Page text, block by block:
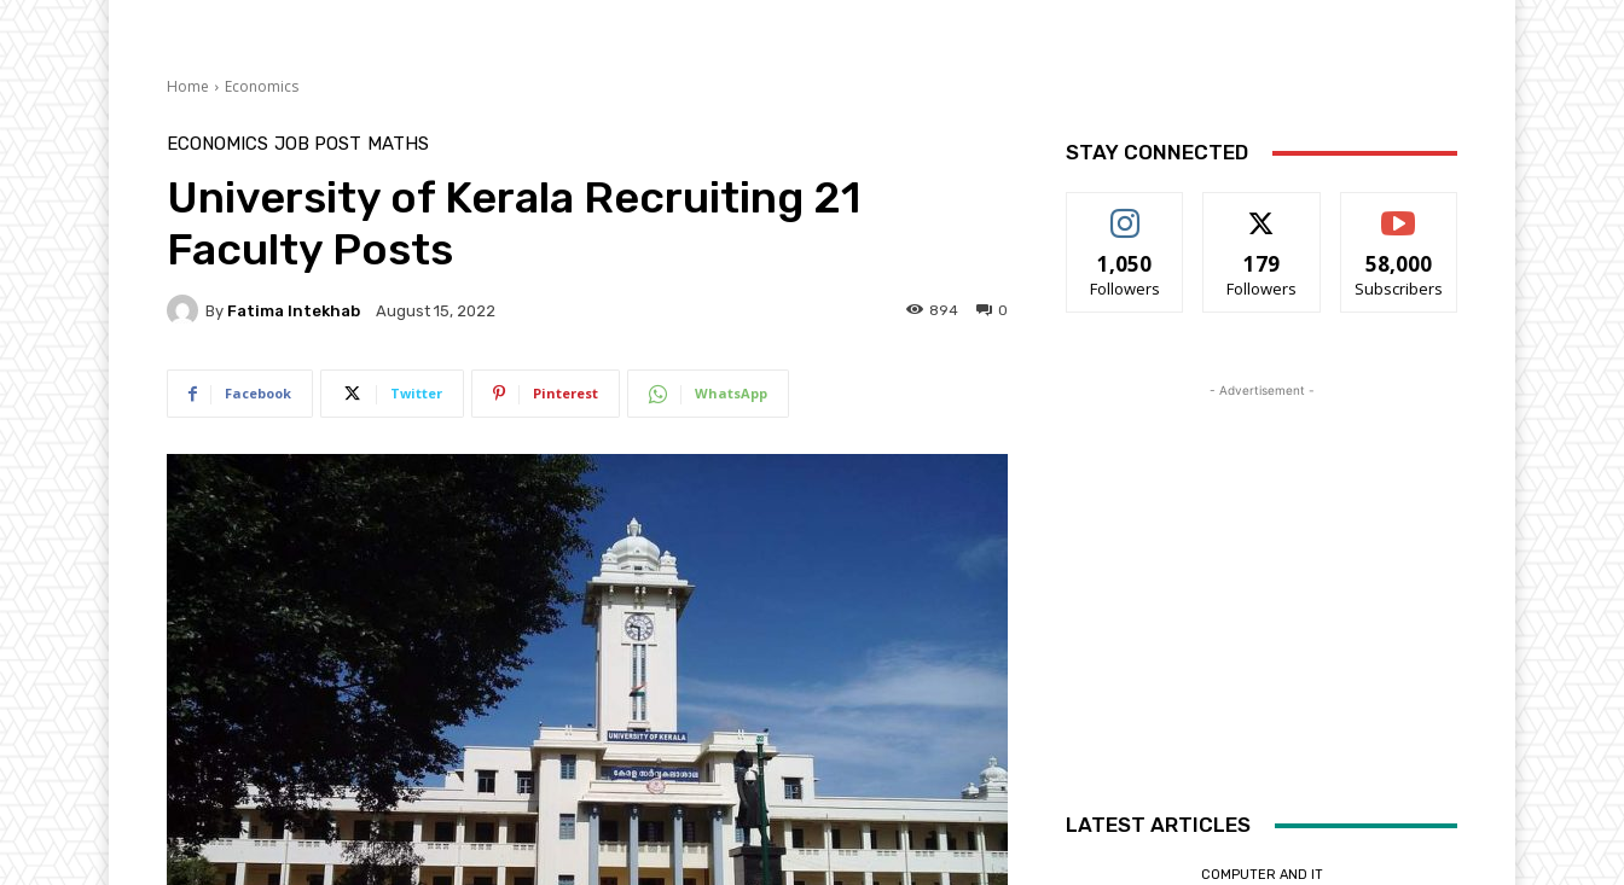
Home Economics
ECONOMICS JOB POST MATHS
University of Kerala Recruiting 21
Faculty Posts
By Fatima Intekhab August 15, 2022 0
894
Facebook Twitter Pinterest WhatsApp
STAY CONNECTED
1,050
Followers
179
Followers
58,000
Subscribers
- Advertisement -
LATEST ARTICLES
COMPUTER AND IT